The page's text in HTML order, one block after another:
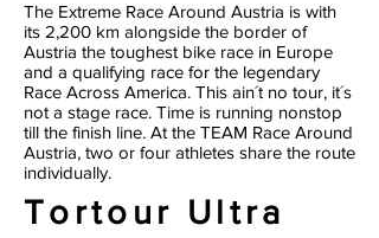
Tortour Ultra
The Extreme Race Around Austria is with
its 2,200 km alongside the border of
Austria the toughest bike race in Europe
and a qualifying race for the legendary
Race Across America. This ain´t no tour, it´s
not a stage race. Time is running nonstop
till the finish line. At the TEAM Race Around
Austria, two or four athletes share the route
individually.